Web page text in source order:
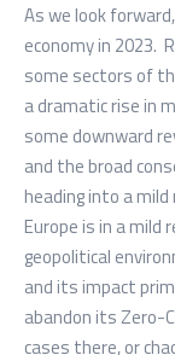
As we look
economy in 2023.
some sectors of
a dramatic rise in
some downward
and the broad
heading into a
Europe is in a mild
geopolitical
and its impact
abandon its Zero-
cases there, or